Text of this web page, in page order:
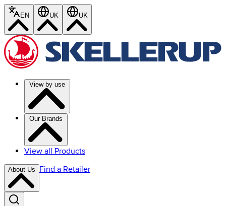
EN UK UK
View by use
Our Brands
View all Products
About Us Find a Retailer